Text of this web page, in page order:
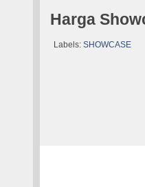
Harga
Labels: SHOWCASE